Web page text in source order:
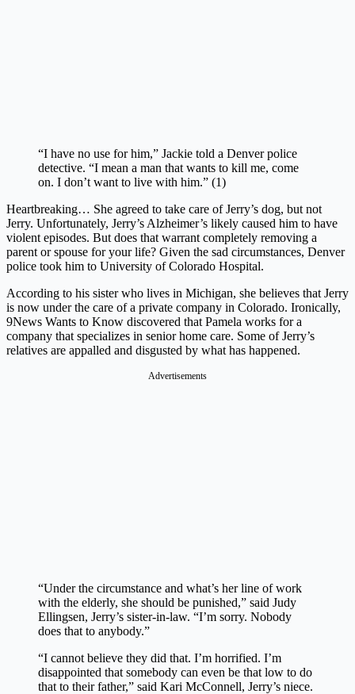
“I have no use for him,” Jackie told a Denver police
detective. “I mean a man that wants to kill me, come
on. I don’t want to live with him.” (1)
Heartbreaking… She agreed to take care of Jerry’s dog, but not
Jerry. Unfortunately, Jerry’s Alzheimer’s likely caused him to have
violent episodes. But does that warrant completely removing a
parent or spouse for your life? Given the sad circumstances, Denver
police took him to University of Colorado Hospital.
According to his sister who lives in Michigan, she believes that Jerry
is now under the care of a private company in Colorado. Ironically,
9News Wants to Know discovered that Pamela works for a
company that specializes in senior home care. Some of Jerry’s
relatives are appalled and disgusted by what has happened.
Advertisements
“Under the circumstance and what’s her line of work
with the elderly, she should be punished,” said Judy
Ellingsen, Jerry’s sister-in-law. “I’m sorry. Nobody
does that to anybody.”
“I cannot believe they did that. I’m horrified. I’m
disappointed that somebody can even be that low to do
that to their father,” said Kari McConnell, Jerry’s niece.